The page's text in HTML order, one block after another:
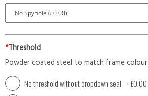
*Threshold
Powder coated steel to match frame colour
No threshold without dropdown seal +£0.00